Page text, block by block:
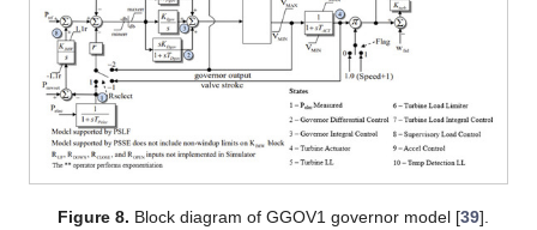
Figure 8. Block diagram of GGOV1 governor model [39].